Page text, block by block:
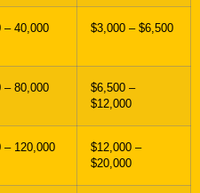
– 40,000
$3,000 – $6,500
– 80,000
$6,500 –
$12,000
– 120,000
$12,000 –
$20,000